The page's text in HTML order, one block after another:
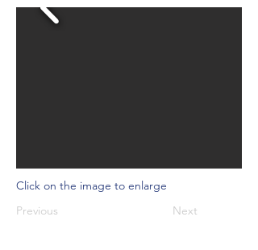
Click on the image to enlarge
Previous
Next